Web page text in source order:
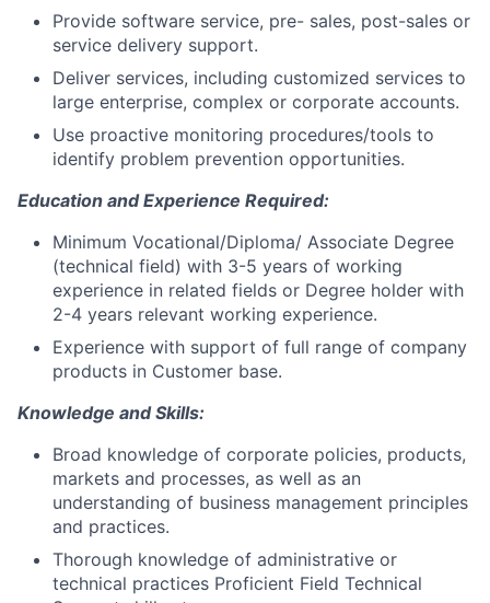
Provide software service, pre- sales, post-sales or
service delivery support.
Deliver services, including customized services to
large enterprise, complex or corporate accounts.
Use proactive monitoring procedures/tools to
identify problem prevention opportunities.
Education and Experience Required:
Minimum Vocational/Diploma/ Associate Degree
(technical field) with 3-5 years of working
experience in related fields or Degree holder with
2-4 years relevant working experience.
Experience with support of full range of company
products in Customer base.
Knowledge and Skills:
Broad knowledge of corporate policies, products,
markets and processes, as well as an
understanding of business management principles
and practices.
Thorough knowledge of administrative or
technical practices Proficient Field Technical